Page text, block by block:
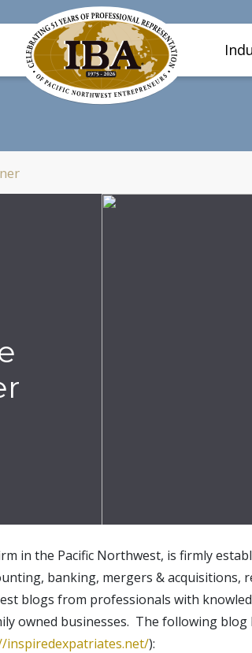
in the Pacific Northwest, is firmly
banking, mergers & acquisitions,
blogs from professionals with
owned businesses. The following blog
inspiredexpatriates.net/):